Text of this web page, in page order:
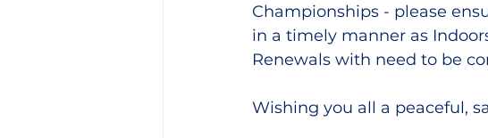
Championships - please
in a timely manner as
Renewals with need to be
Wishing you all a peaceful,